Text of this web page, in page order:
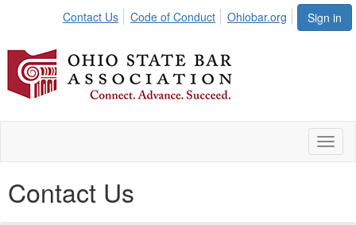
Sign in
Contact Us Code of Conduct Ohiobar.org
Contact Us